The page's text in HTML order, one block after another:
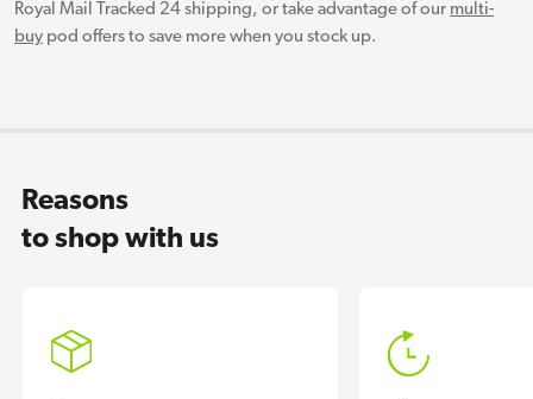
Royal Mail Tracked 24 shipping, or take advantage of our multi-
buy pod offers to save more when you stock up.
Reasons
to shop with us